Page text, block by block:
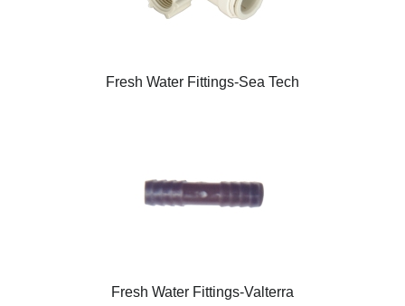
Fresh Water Fittings-Sea Tech
Fresh Water Fittings-Valterra